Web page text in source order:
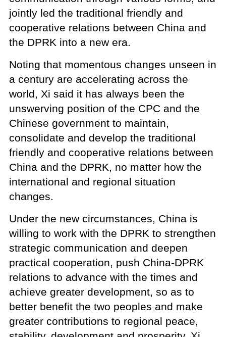
jointly led the traditional friendly and
cooperative relations between China and
the DPRK into a new era.
Noting that momentous changes unseen in
a century are accelerating across the
world, Xi said it has always been the
unswerving position of the CPC and the
Chinese government to maintain,
consolidate and develop the traditional
friendly and cooperative relations between
China and the DPRK, no matter how the
international and regional situation
changes.
Under the new circumstances, China is
willing to work with the DPRK to strengthen
strategic communication and deepen
practical cooperation, push China-DPRK
relations to advance with the times and
achieve greater development, so as to
better benefit the two peoples and make
greater contributions to regional peace,